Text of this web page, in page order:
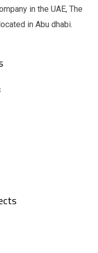
in the UAE, The
in Abu dhabi.